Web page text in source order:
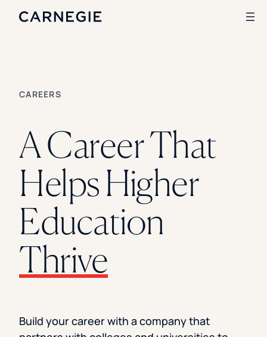
Enrollment
Student Success
Branding
Institutional Strategy
Digital Advertising
CASE STUDIES
Rice University
Ohio Wesleyan University
The University Of Mississippi
Kettering University
Florida Southern College
CAREERS
A Career That
Helps Higher
Education
Thrive
Build your career with a company that